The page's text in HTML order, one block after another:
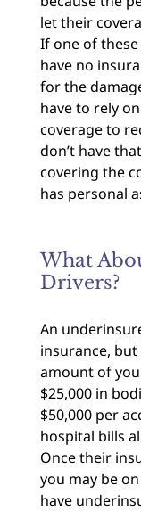
let their
If one of
have no
for the
have to rely
coverage to
don’t have
covering the
has personal
What
Drivers?
An
insurance,
amount of
$25,000 in
$50,000 per
hospital bills
Once their
you may be
have